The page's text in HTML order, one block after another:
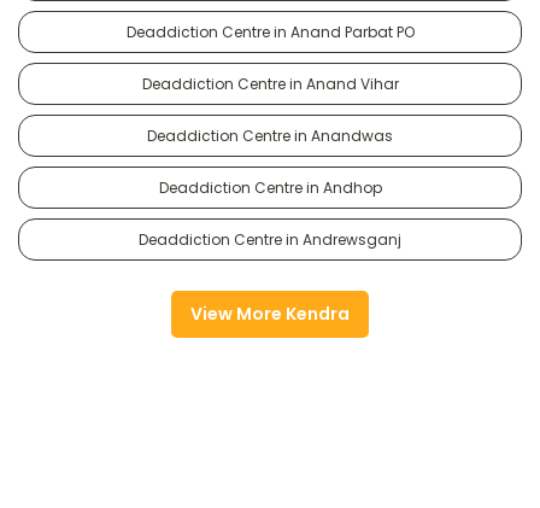
Deaddiction Centre in Anand Parbat PO
Deaddiction Centre in Anand Vihar
Deaddiction Centre in Anandwas
Deaddiction Centre in Andhop
Deaddiction Centre in Andrewsganj
View More Kendra